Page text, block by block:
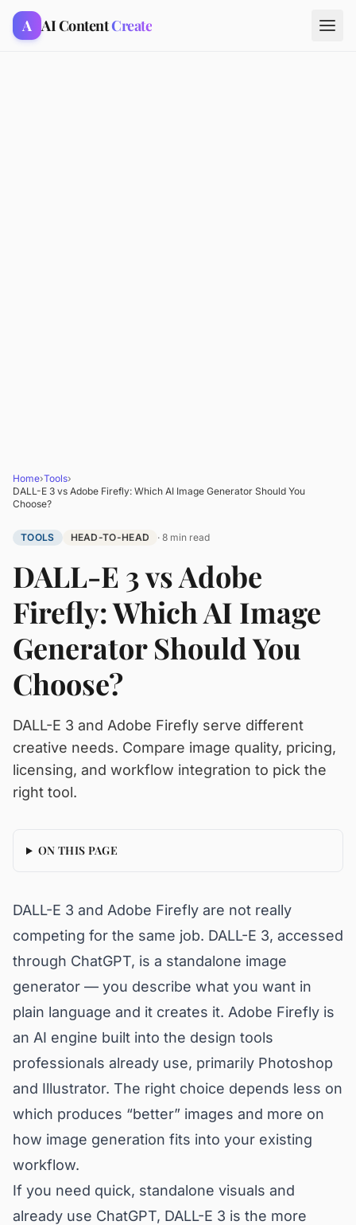
A AI ContentCreate
Home›Tools›
DALL-E 3 vs Adobe Firefly: Which AI Image Generator Should You
Choose?
TOOLS HEAD-TO-HEAD · 8 min read
DALL-E 3 vs Adobe
Firefly: Which AI Image
Generator Should You
Choose?
DALL-E 3 and Adobe Firefly serve different
creative needs. Compare image quality, pricing,
licensing, and workflow integration to pick the
right tool.
ON THIS PAGE
DALL-E 3 and Adobe Firefly are not really
competing for the same job. DALL-E 3, accessed
through ChatGPT, is a standalone image
generator — you describe what you want in
plain language and it creates it. Adobe Firefly is
an AI engine built into the design tools
professionals already use, primarily Photoshop
and Illustrator. The right choice depends less on
which produces “better” images and more on
how image generation fits into your existing
workflow.
If you need quick, standalone visuals and
already use ChatGPT, DALL-E 3 is the more